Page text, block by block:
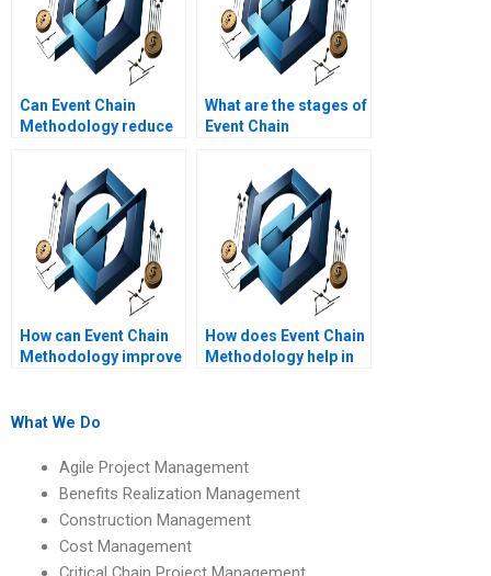
Can Event Chain
Methodology reduce
What are the stages of
Event Chain
project management?
How can Event Chain
Methodology improve
How does Event Chain
Methodology help in
What We Do
Agile Project Management
Benefits Realization Management
Construction Management
Cost Management